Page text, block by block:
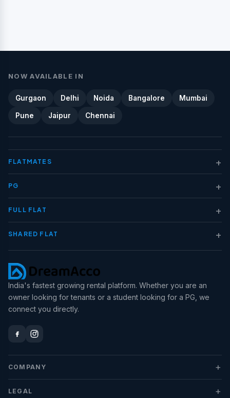
NOW AVAILABLE IN
Gurgaon Delhi Noida Bangalore Mumbai
Pune Jaipur Chennai
FLATMATES +
PG +
FULL FLAT +
SHARED FLAT +
India's fastest growing rental platform. Whether you are an
owner looking for tenants or a student looking for a PG, we
connect you directly.
COMPANY +
LEGAL +